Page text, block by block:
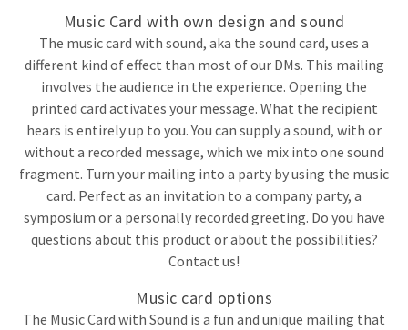
Music Card with own design and sound
The music card with sound, aka the sound card, uses a
different kind of effect than most of our DMs. This mailing
involves the audience in the experience. Opening the
printed card activates your message. What the recipient
hears is entirely up to you. You can supply a sound, with or
without a recorded message, which we mix into one sound
fragment. Turn your mailing into a party by using the music
card. Perfect as an invitation to a company party, a
symposium or a personally recorded greeting. Do you have
questions about this product or about the possibilities?
Contact us!
Music card options
The Music Card with Sound is a fun and unique mailing that